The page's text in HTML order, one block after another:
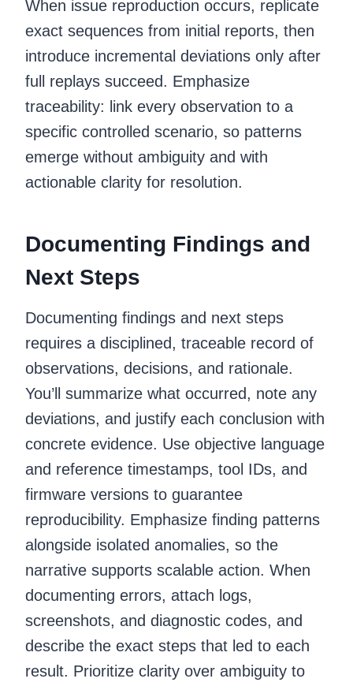
When issue reproduction occurs, replicate
exact sequences from initial reports, then
introduce incremental deviations only after
full replays succeed. Emphasize
traceability: link every observation to a
specific controlled scenario, so patterns
emerge without ambiguity and with
actionable clarity for resolution.
Documenting Findings and
Next Steps
Documenting findings and next steps
requires a disciplined, traceable record of
observations, decisions, and rationale.
You’ll summarize what occurred, note any
deviations, and justify each conclusion with
concrete evidence. Use objective language
and reference timestamps, tool IDs, and
firmware versions to guarantee
reproducibility. Emphasize finding patterns
alongside isolated anomalies, so the
narrative supports scalable action. When
documenting errors, attach logs,
screenshots, and diagnostic codes, and
describe the exact steps that led to each
result. Prioritize clarity over ambiguity to